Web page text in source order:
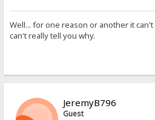
Well... for one reason or another it
can't really tell you why.
JeremyB796
Guest